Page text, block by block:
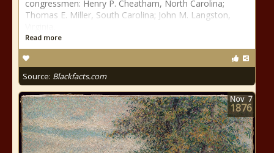
congressmen: Henry P. Cheatham, North Carolina;
Thomas E. Miller, South Carolina; John M. Langston,
Read more
Source: Blackfacts.com
Nov 7
1876